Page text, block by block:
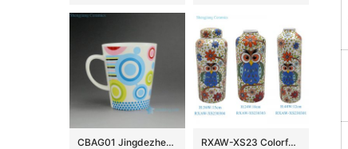
CBAG01 Jingdezhen Ceramic mugs RXAW-XS23 Colorful painted owl, flower and bird Pattern Ceramic Flat Lid Jar pot